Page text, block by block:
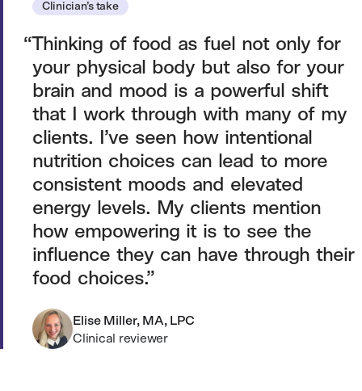
Clinician’s take
Thinking of food as fuel not only for
your physical body but also for your
brain and mood is a powerful shift
that I work through with many of my
clients. I’ve seen how intentional
nutrition choices can lead to more
consistent moods and elevated
energy levels. My clients mention
how empowering it is to see the
influence they can have through their
food choices.
Elise Miller, MA, LPC
Clinical reviewer